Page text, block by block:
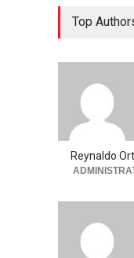
Top
Reynaldo